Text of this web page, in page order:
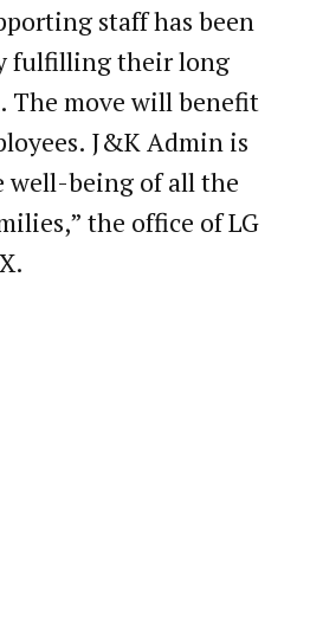
staff has been
fulfilling their long
The move will benefit
J&K Admin is
well-being of all the
the office of LG